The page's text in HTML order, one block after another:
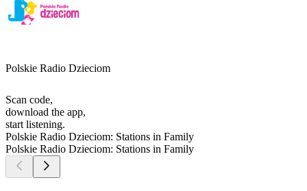
Polskie Radio Dzieciom
Scan code,
download the app,
start listening.
Polskie Radio Dzieciom: Stations in Family
Polskie Radio Dzieciom: Stations in Family